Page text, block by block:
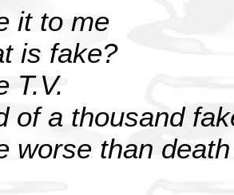
it to me
is fake?
T.V.
of a thousand
worse than death